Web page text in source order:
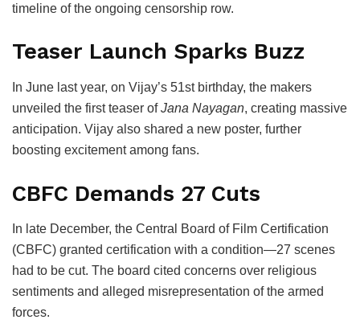
timeline of the ongoing censorship row.
Teaser Launch Sparks Buzz
In June last year, on Vijay’s 51st birthday, the makers
unveiled the first teaser ofJana Nayagan, creating massive
anticipation. Vijay also shared a new poster, further
boosting excitement among fans.
CBFC Demands 27 Cuts
In late December, the Central Board of Film Certification
(CBFC) granted certification with a condition—27 scenes
had to be cut. The board cited concerns over religious
sentiments and alleged misrepresentation of the armed
forces.